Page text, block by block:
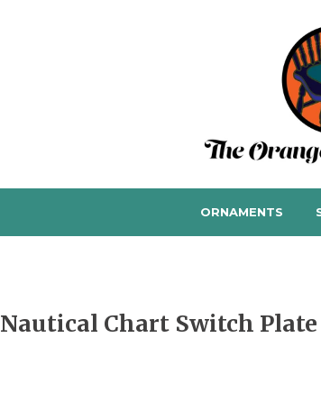
ORNAMENTS
Nautical Chart Switch